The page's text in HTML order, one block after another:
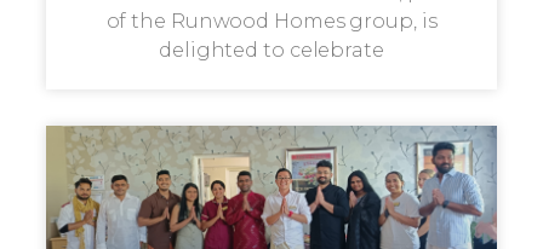
of the Runwood Homes group, is
delighted to celebrate